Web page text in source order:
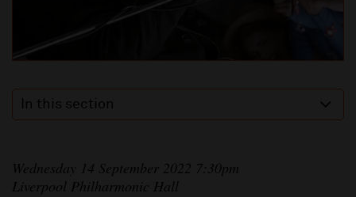
In this section
Wednesday 14 September 2022 7:30pm
Liverpool Philharmonic Hall